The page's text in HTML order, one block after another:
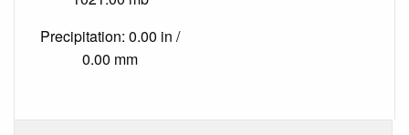
Precipitation: 0.00 in /
0.00 mm